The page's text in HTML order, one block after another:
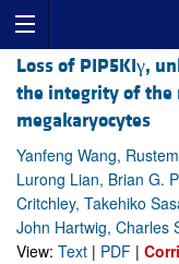
Loss of PIP5KIγ,
the integrity of the
megakaryocytes
Yanfeng Wang,
Lurong Lian, Brian G.
Critchley, Takehiko
John Hartwig, Charles
View: Text | PDF |